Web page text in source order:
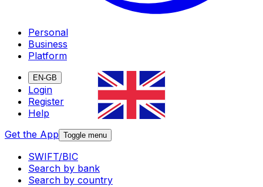
Personal
Business
Platform
EN-GB
Login
Register
Help
Get the App Toggle menu
SWIFT/BIC
Search by bank
Search by country